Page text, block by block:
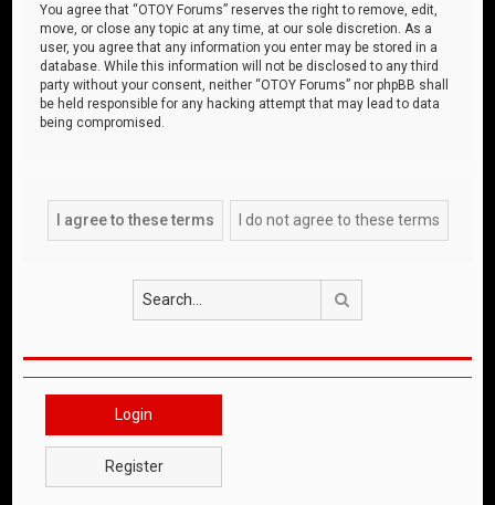
You agree that “OTOY Forums” reserves the right to remove, edit,
move, or close any topic at any time, at our sole discretion. As a
user, you agree that any information you enter may be stored in a
database. While this information will not be disclosed to any third
party without your consent, neither “OTOY Forums” nor phpBB shall
be held responsible for any hacking attempt that may lead to data
being compromised.
Login
Register